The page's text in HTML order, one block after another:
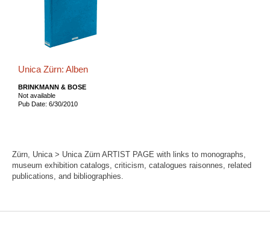
Unica Zürn: Alben
BRINKMANN & BOSE
Not available
Pub Date: 6/30/2010
Zürn, Unica > Unica Zürn ARTIST PAGE with links to monographs,
museum exhibition catalogs, criticism, catalogues raisonnes, related
publications, and bibliographies.